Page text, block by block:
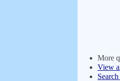
More
View